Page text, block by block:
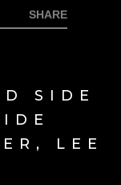
SIDE
LEE